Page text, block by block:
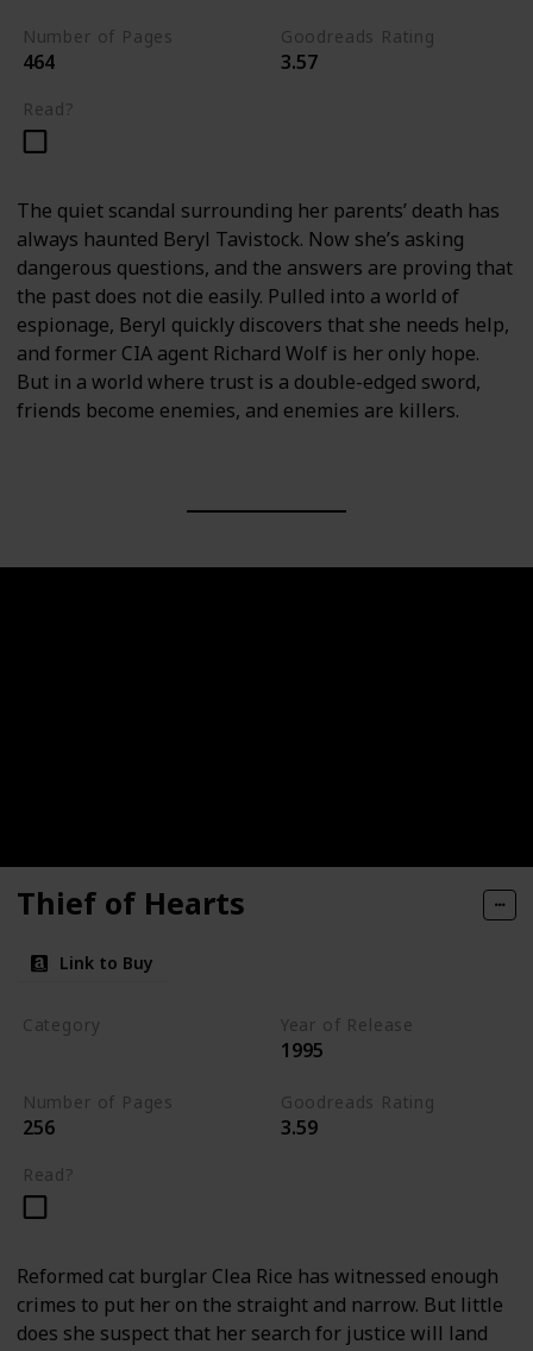
Number of Pages
464
Goodreads Rating
3.57
Read?
The quiet scandal surrounding her parents’ death has
always haunted Beryl Tavistock. Now she’s asking
dangerous questions, and the answers are proving that
the past does not die easily. Pulled into a world of
espionage, Beryl quickly discovers that she needs help,
and former CIA agent Richard Wolf is her only hope.
But in a world where trust is a double-edged sword,
friends become enemies, and enemies are killers.
Thief of Hearts
Link to Buy
Category Year of Release
1995
Number of Pages
256
Goodreads Rating
3.59
Read?
Reformed cat burglar Clea Rice has witnessed enough
crimes to put her on the straight and narrow. But little
does she suspect that her search for justice will land